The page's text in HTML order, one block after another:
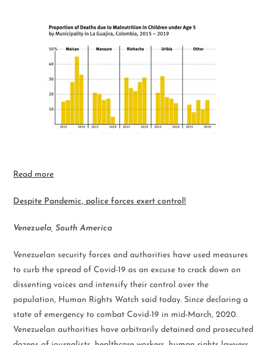
Read more
Despite Pandemic, police forces exert control!
Venezuela, South America
Venezuelan security forces and authorities have used measures
to curb the spread of Covid-19 as an excuse to crack down on
dissenting voices and intensify their control over the
population, Human Rights Watch said today. Since declaring a
state of emergency to combat Covid-19 in mid-March, 2020.
Venezuelan authorities have arbitrarily detained and prosecuted